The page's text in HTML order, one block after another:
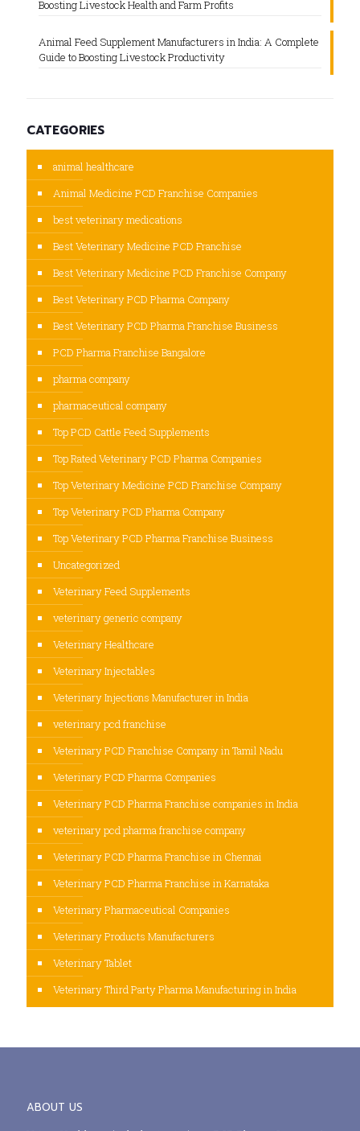
Boosting Livestock Health and Farm Profits
Animal Feed Supplement Manufacturers in India: A Complete
Guide to Boosting Livestock Productivity
CATEGORIES
animal healthcare
Animal Medicine PCD Franchise Companies
best veterinary medications
Best Veterinary Medicine PCD Franchise
Best Veterinary Medicine PCD Franchise Company
Best Veterinary PCD Pharma Company
Best Veterinary PCD Pharma Franchise Business
PCD Pharma Franchise Bangalore
pharma company
pharmaceutical company
Top PCD Cattle Feed Supplements
Top Rated Veterinary PCD Pharma Companies
Top Veterinary Medicine PCD Franchise Company
Top Veterinary PCD Pharma Company
Top Veterinary PCD Pharma Franchise Business
Uncategorized
Veterinary Feed Supplements
veterinary generic company
Veterinary Healthcare
Veterinary Injectables
Veterinary Injections Manufacturer in India
veterinary pcd franchise
Veterinary PCD Franchise Company in Tamil Nadu
Veterinary PCD Pharma Companies
Veterinary PCD Pharma Franchise companies in India
veterinary pcd pharma franchise company
Veterinary PCD Pharma Franchise in Chennai
Veterinary PCD Pharma Franchise in Karnataka
Veterinary Pharmaceutical Companies
Veterinary Products Manufacturers
Veterinary Tablet
Veterinary Third Party Pharma Manufacturing in India
ABOUT US